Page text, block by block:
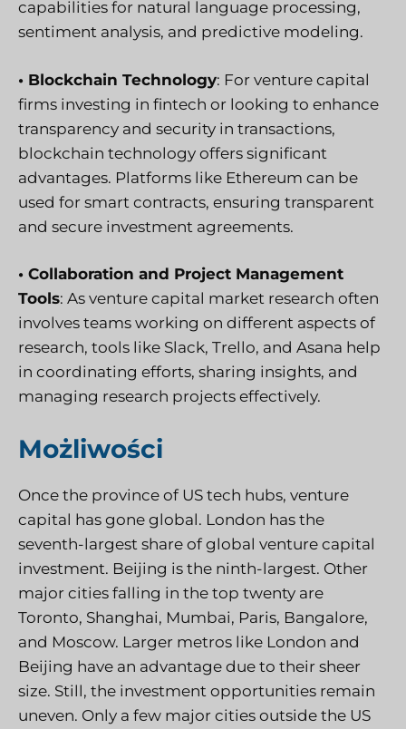
capabilities for natural language processing,
sentiment analysis, and predictive modeling.
• Blockchain Technology: For venture capital
firms investing in fintech or looking to enhance
transparency and security in transactions,
blockchain technology offers significant
advantages. Platforms like Ethereum can be
used for smart contracts, ensuring transparent
and secure investment agreements.
• Collaboration and Project Management
Tools: As venture capital market research often
involves teams working on different aspects of
research, tools like Slack, Trello, and Asana help
in coordinating efforts, sharing insights, and
managing research projects effectively.
Możliwości
Once the province of US tech hubs, venture
capital has gone global. London has the
seventh-largest share of global venture capital
investment. Beijing is the ninth-largest. Other
major cities falling in the top twenty are
Toronto, Shanghai, Mumbai, Paris, Bangalore,
and Moscow. Larger metros like London and
Beijing have an advantage due to their sheer
size. Still, the investment opportunities remain
uneven. Only a few major cities outside the US